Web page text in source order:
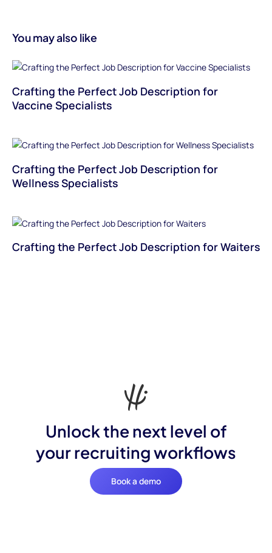
You may also like
Crafting the Perfect Job Description for
Vaccine Specialists
Crafting the Perfect Job Description for
Wellness Specialists
Crafting the Perfect Job Description for Waiters
Unlock the next level of
your recruiting workflows
Book a demo